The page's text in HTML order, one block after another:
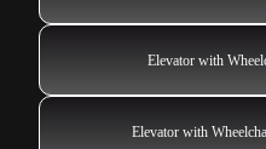
Elevator with
Elevator with